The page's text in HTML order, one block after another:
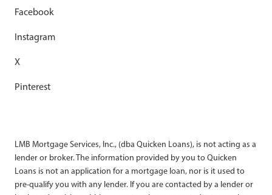
Facebook
Instagram
X
Pinterest
LMB Mortgage Services, Inc., (dba Quicken Loans), is not acting as a
lender or broker. The information provided by you to Quicken
Loans is not an application for a mortgage loan, nor is it used to
pre-qualify you with any lender. If you are contacted by a lender or